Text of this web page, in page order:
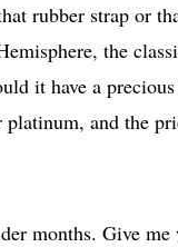
rubber strap or
the
it have a
and the
months. Give